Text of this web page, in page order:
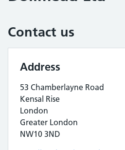
Contact us
Address
53 Chamberlayne Road
Kensal Rise
London
Greater London
NW10 3ND